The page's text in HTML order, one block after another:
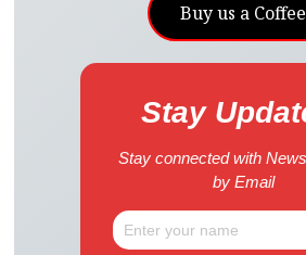
Buy us a Coffee
Stay
Stay connected with
by Email